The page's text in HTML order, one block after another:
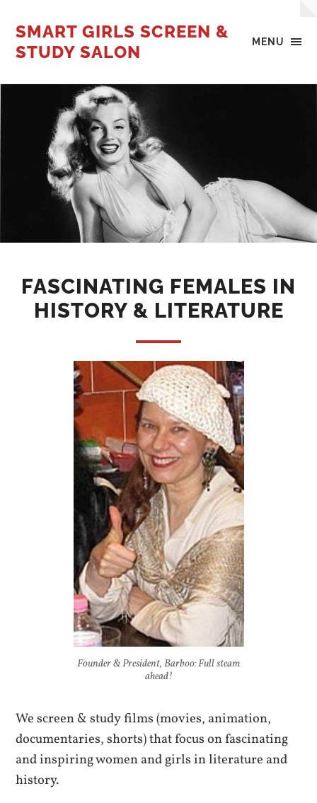
MENU
SMART GIRLS SCREEN &
STUDY SALON
FASCINATING FEMALES IN
HISTORY & LITERATURE
Founder & President, Barboo: Full steam
ahead!
We screen & study films (movies, animation,
documentaries, shorts) that focus on fascinating
and inspiring women and girls in literature and
history.